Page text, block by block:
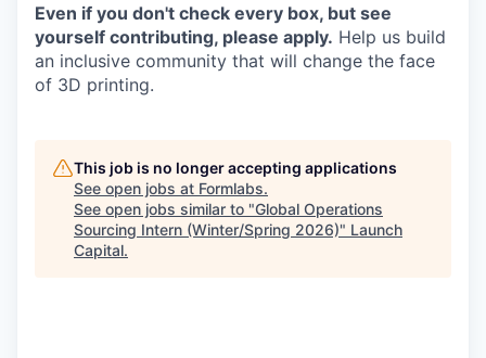
Even if you don't check every box, but see
yourself contributing, please apply. Help us build
an inclusive community that will change the face
of 3D printing.
This job is no longer accepting applications
See open jobs at Formlabs.
See open jobs similar to "Global Operations
Sourcing Intern (Winter/Spring 2026)" Launch
Capital.